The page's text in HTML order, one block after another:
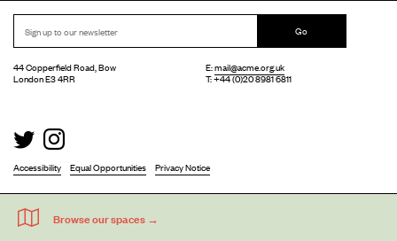
Go
44 Copperfield Road, Bow
London E3 4RR
E:mail@acme.org.uk
T: +44 (0)20 8981 6811
Accessibility Equal Opportunities Privacy Notice